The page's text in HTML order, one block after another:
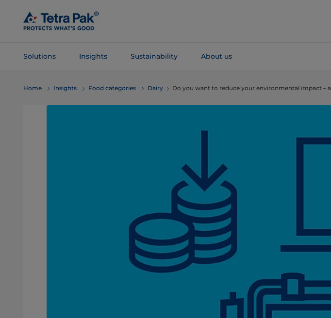
Main
Content
Solutions Insights Sustainability About us
Navigation
Home Insights Food categories Dairy Do you want to reduce your environmental impact –